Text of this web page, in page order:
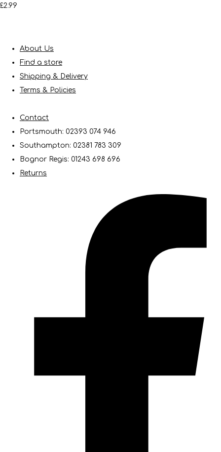
£2.99
About Us
Find a store
Shipping & Delivery
Terms & Policies
Contact
Portsmouth: 02393 074 946
Southampton: 02381 783 309
Bognor Regis: 01243 698 696
Returns